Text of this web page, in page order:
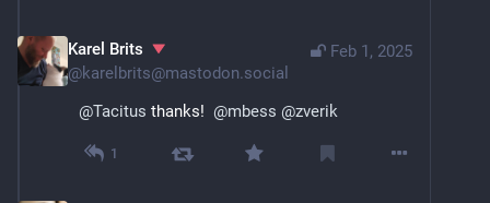
Feb 1, 2025
Karel Brits
@karelbrits@mastodon.social
@Tacitus thanks! @mbess @zverik
1